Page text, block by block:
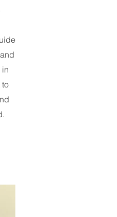
in
to